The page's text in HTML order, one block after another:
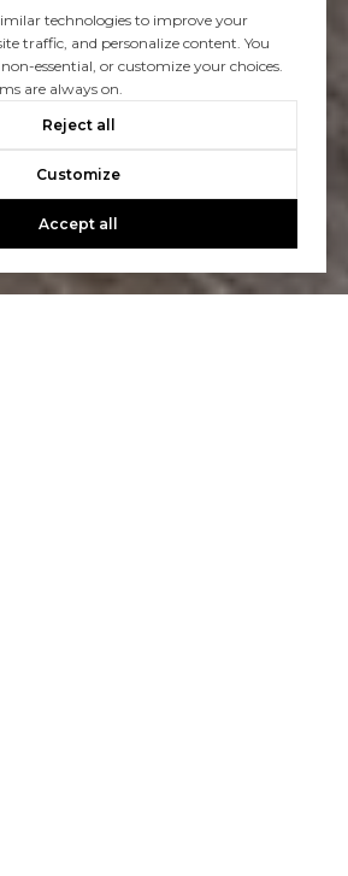
technologies to improve your
traffic, and personalize content. You
essential, or customize your choices.
are always on.
Reject all
Customize
Accept all